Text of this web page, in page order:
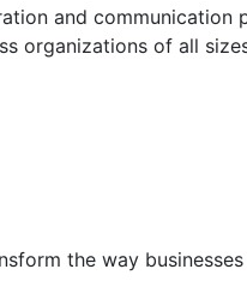
and communication
organizations of all
the way